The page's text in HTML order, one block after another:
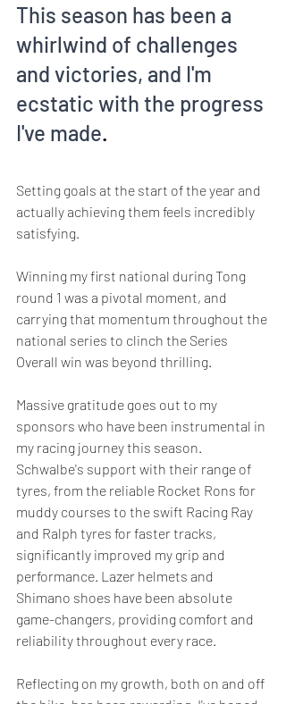
This season has been a
whirlwind of challenges
and victories, and I'm
ecstatic with the progress
I've made.
Setting goals at the start of the year and
actually achieving them feels incredibly
satisfying.
Winning my first national during Tong
round 1 was a pivotal moment, and
carrying that momentum throughout the
national series to clinch the Series
Overall win was beyond thrilling.
Massive gratitude goes out to my
sponsors who have been instrumental in
my racing journey this season.
Schwalbe's support with their range of
tyres, from the reliable Rocket Rons for
muddy courses to the swift Racing Ray
and Ralph tyres for faster tracks,
significantly improved my grip and
performance. Lazer helmets and
Shimano shoes have been absolute
game-changers, providing comfort and
reliability throughout every race.
Reflecting on my growth, both on and off